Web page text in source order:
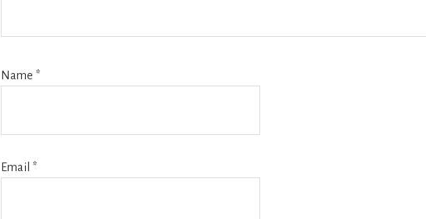
Name *
Email *